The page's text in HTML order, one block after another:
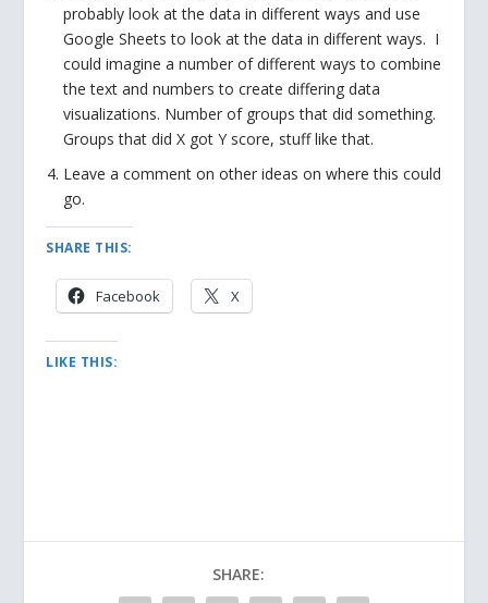
probably look at the data in different ways and use
Google Sheets to look at the data in different ways. I
could imagine a number of different ways to combine
the text and numbers to create differing data
visualizations. Number of groups that did something.
Groups that did X got Y score, stuff like that.
Leave a comment on other ideas on where this could
go.
SHARE THIS:
Facebook X
LIKE THIS:
SHARE: